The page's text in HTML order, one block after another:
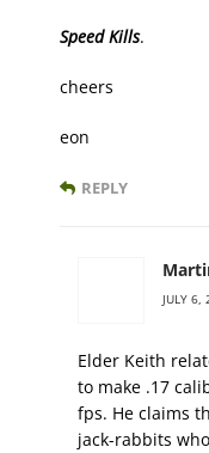
Speed Kills.
cheers
eon
REPLY
JULY 6,
Elder Keith
to make .17
fps. He claims
jack-rabbits